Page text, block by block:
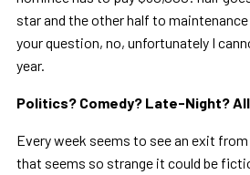
star and the other half to
your question, no, unfortunately I
year.
Politics? Comedy? Late-Night?
Every week seems to see an exit
that seems so strange it could be